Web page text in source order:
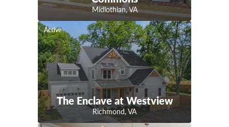
Midlothian,VA
Active
The Enclave at Westview
Richmond,VA